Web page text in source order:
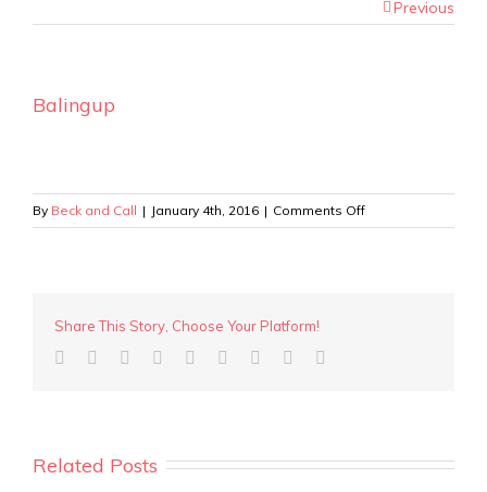
Previous
Balingup
By Beck and Call | January 4th, 2016 | Comments Offon
Balingup
Share This Story, Choose Your Platform!
Related Posts